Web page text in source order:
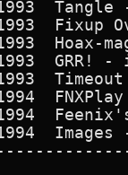
Tangle
Fixup
Hoax-
GRR! -
Images